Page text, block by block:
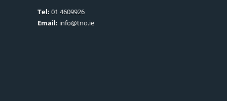
Tel: 01 4609926
Email: info@tno.ie